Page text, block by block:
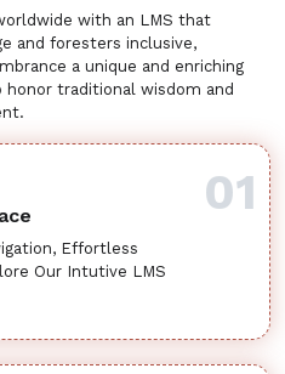
with an LMS that
and foresters inclusive,
a unique and enriching
honor traditional wisdom and
01
Effortless
Our Intutive LMS